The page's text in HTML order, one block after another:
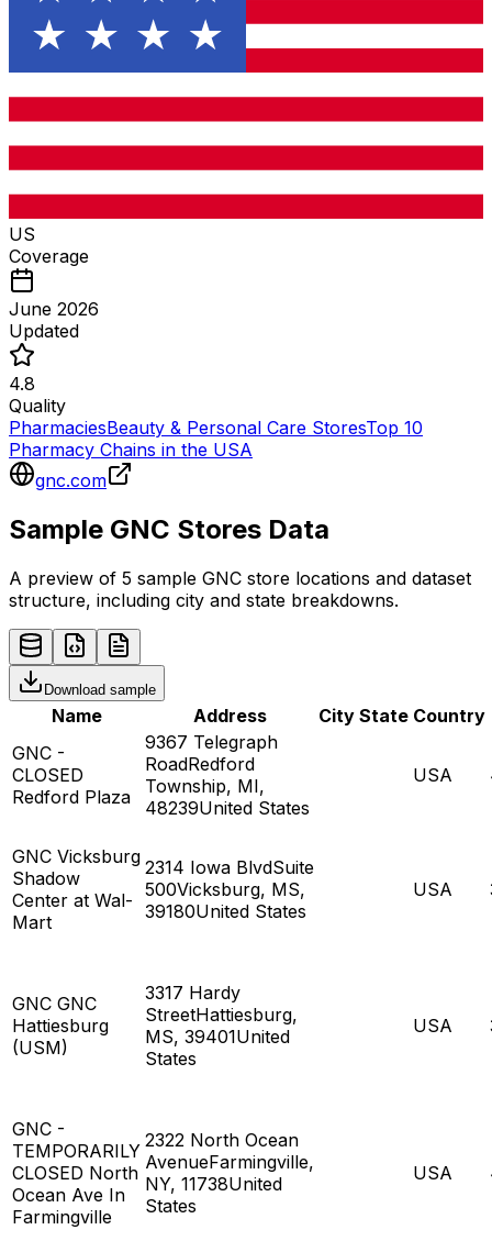
US
Coverage
June 2026
Updated
4.8
Quality
PharmaciesBeauty & Personal Care StoresTop 10
Pharmacy Chains in the USA
gnc.com
Sample GNC Stores Data
A preview of 5 sample GNC store locations and dataset
structure, including city and state breakdowns.
Download sample
Name Address City State Country
GNC -
CLOSED
Redford Plaza
9367 Telegraph
RoadRedford
Township, MI,
48239United States
USA
GNC Vicksburg
Shadow
Center at Wal-
Mart
2314 Iowa BlvdSuite
500Vicksburg, MS,
39180United States
USA
GNC GNC
Hattiesburg
(USM)
3317 Hardy
StreetHattiesburg,
MS, 39401United
States
USA
GNC -
TEMPORARILY
CLOSED North
Ocean Ave In
Farmingville
2322 North Ocean
AvenueFarmingville,
NY, 11738United
States
USA